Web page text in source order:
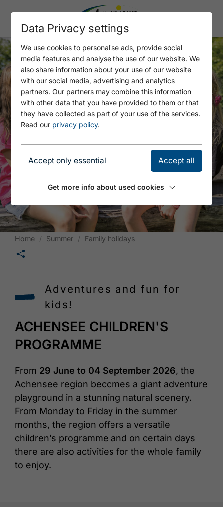
Home Summer Family holidays
🛄
Adventures and fun for
kids!
ACHENSEE CHILDREN'S
PROGRAMME
From 29 June to 04 September 2026, the
Achensee region becomes a giant adventure
playground in a stunning natural scenery.
From Monday to Friday in the summer
months, the region offers a versatile
children’s programme and on certain days
there are also activities for the whole family
to enjoy.
Data Privacy settings
We use cookies to personalise ads, provide social
media features and analyse the use of our website. We
also share information about your use of our website
with our social media, advertising and analytics
partners. Our partners may combine this information
with other data that you have provided to them or that
they have collected as part of your use of the services.
Read our privacy policy.
Accept only essential Accept all
Get more info about used cookies